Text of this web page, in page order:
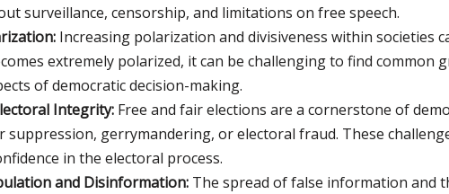
surveillance, censorship, and limitations on free speech.
Increasing polarization and divisiveness within societies
extremely polarized, it can be challenging to find common
of democratic decision-making.
Integrity:Free and fair elections are a cornerstone of
suppression, gerrymandering, or electoral fraud. These
in the electoral process.
and Disinformation:The spread of false information and